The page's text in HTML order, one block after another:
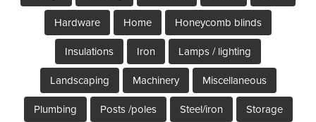
Hardware Home Honeycomb blinds
Insulations Iron Lamps / lighting
Landscaping Machinery Miscellaneous
Plumbing Posts /poles Steel/iron Storage